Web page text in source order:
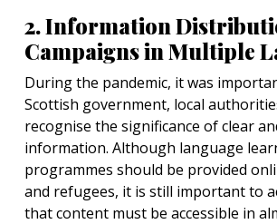
2. Information
Campaigns in Multiple
During the pandemic, it was
Scottish government, local
recognise the significance of clear
information. Although language
programmes should be provided
and refugees, it is still important to
that content must be accessible in